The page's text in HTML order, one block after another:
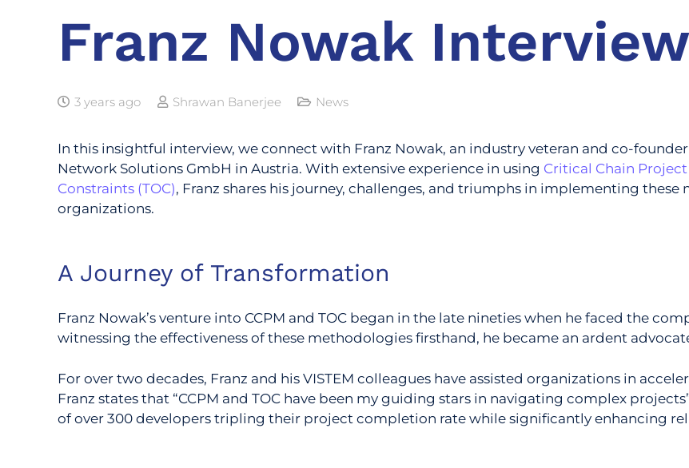
Franz Nowak Interview
3 years ago Shrawan Banerjee News
In this insightful interview, we connect with Franz Nowak, an industry veteran and co-
Network Solutions GmbH in Austria. With extensive experience in using Critical Chain
Constraints (TOC), Franz shares his journey, challenges, and triumphs in implementing
organizations.
A Journey of Transformation
Franz Nowak’s venture into CCPM and TOC began in the late nineties when he faced the
witnessing the effectiveness of these methodologies firsthand, he became an ardent
For over two decades, Franz and his VISTEM colleagues have assisted organizations in
Franz states that “CCPM and TOC have been my guiding stars in navigating complex
of over 300 developers tripling their project completion rate while significantly enhancing